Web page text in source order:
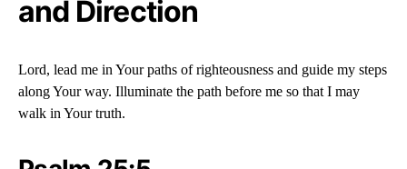
and Direction
Lord, lead me in Your paths of righteousness and guide my steps
along Your way. Illuminate the path before me so that I may
walk in Your truth.